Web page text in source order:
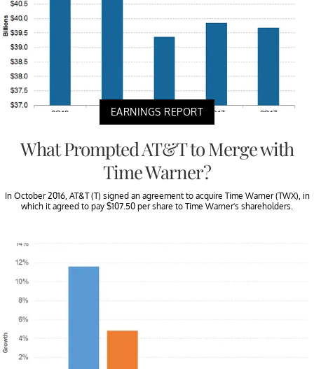
EARNINGS REPORT
What Prompted AT&T to Merge with
Time Warner?
In October 2016, AT&T (T) signed an agreement to acquire Time Warner (TWX), in
which it agreed to pay $107.50 per share to Time Warner’s shareholders.